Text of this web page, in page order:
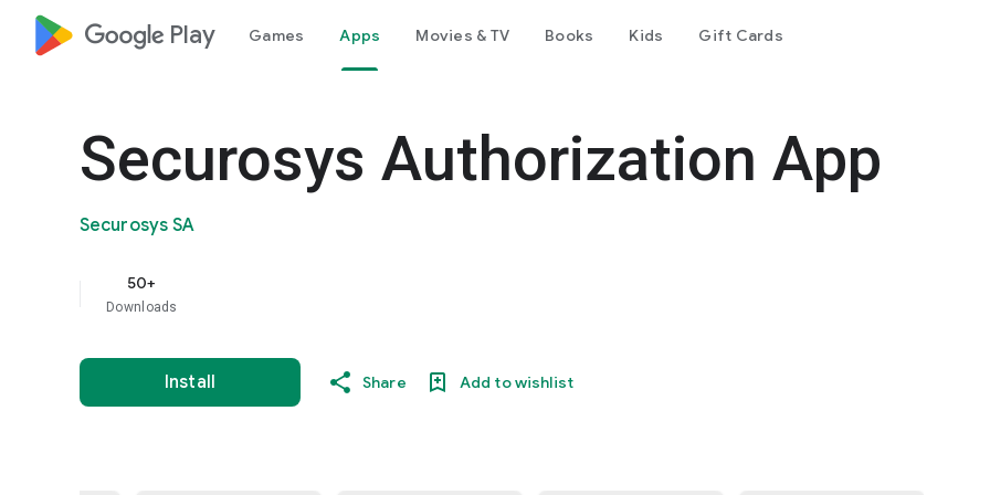
google_logo Play Games Apps Movies & TV Books Kids Gift Cards
Securosys Authorization App
Securosys SA
50+
Downloads
Install Share Add to wishlist